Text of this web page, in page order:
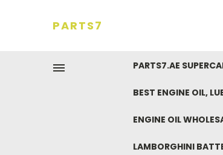
PARTS7
PARTS7.AE
BEST ENGINE OIL,
ENGINE OIL
LAMBORGHINI